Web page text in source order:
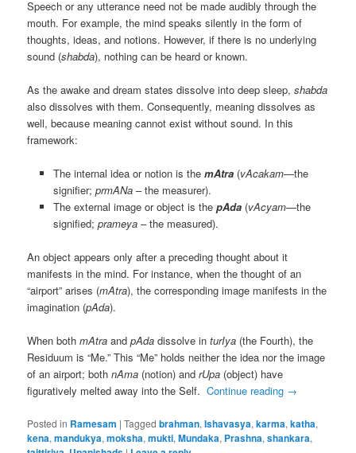
Speech or any utterance need not be made audibly through the
mouth. For example, the mind speaks silently in the form of
thoughts, ideas, and notions. However, if there is no underlying
sound (shabda), nothing can be heard or known.
As the awake and dream states dissolve into deep sleep,shabda
also dissolves with them. Consequently, meaning dissolves as
well, because meaning cannot exist without sound. In this
framework:
The internal idea or notion is the mAtra(vAcakam—the
signifier; prmANa– the measurer).
The external image or object is the pAda(vAcyam—the
signified; prameya– the measured).
An object appears only after a preceding thought about it
manifests in the mind. For instance, when the thought of an
“airport” arises (mAtra), the corresponding image manifests in the
imagination (pAda).
When bothmAtra andpAda dissolve inturIya (the Fourth), the
Residuum is “Me.” This “Me” holds neither the idea nor the image
of an airport; bothnAma (notion) andrUpa (object) have
figuratively melted away into the Self. Continue reading →
Posted in Ramesam |Tagged brahman,Ishavasya,karma,katha,
kena,mandukya,moksha,mukti,Mundaka, Prashna,shankara,